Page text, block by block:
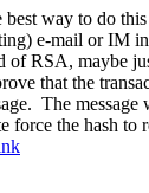
best way to do
e-mail or IM
of RSA, maybe
that the
The
force the hash to